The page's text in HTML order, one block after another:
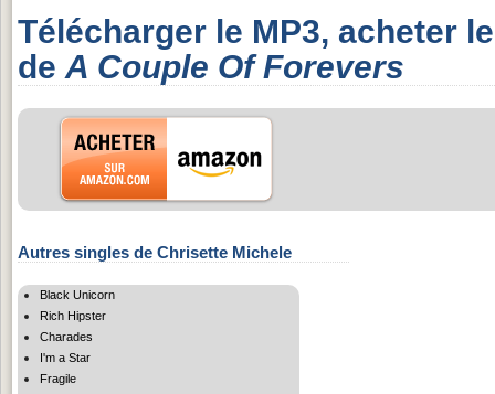
Télécharger le MP3, acheter
de A Couple Of Forevers
Autres singles de Chrisette Michele
Black Unicorn
Rich Hipster
Charades
I'm a Star
Fragile